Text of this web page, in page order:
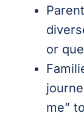
or
me”